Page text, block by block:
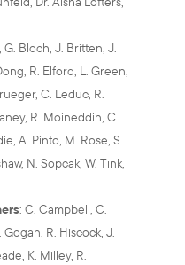
Bloch, J. Britten, J.
R. Elford, L. Green,
C. Leduc, R.
R. Moineddin, C.
A. Pinto, M. Rose, S.
N. Sopcak, W. Tink,
: C. Campbell, C.
R. Hiscock, J.
K. Milley, R.